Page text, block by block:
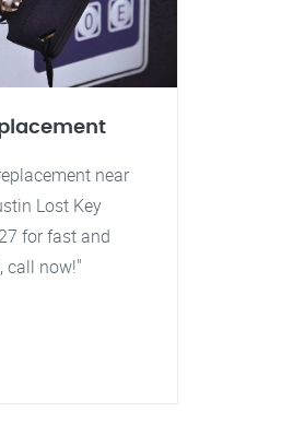
near
Lost Key
for fast and
call now!"